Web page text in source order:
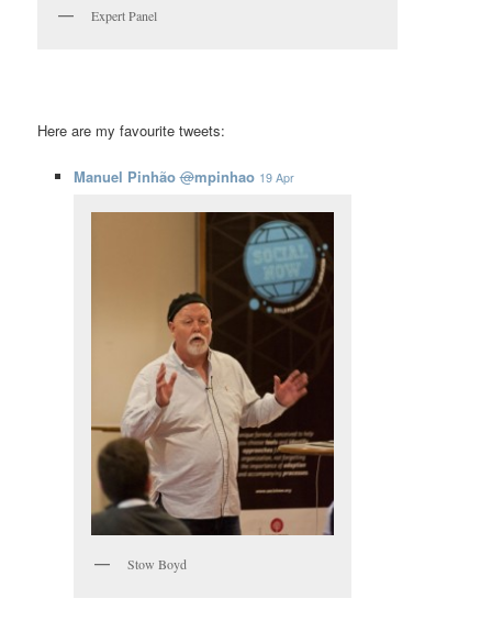
Expert Panel
Here are my favourite tweets:
Manuel Pinhão ‏@mpinhao 19 Apr
Stow Boyd